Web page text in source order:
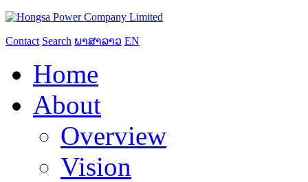
Contact Search ພາສາລາວ EN
Home
About
Overview
Vision